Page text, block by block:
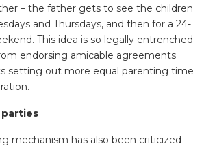
– the father gets to see the children
and Thursdays, and then for a 24-
This idea is so legally entrenched
endorsing amicable agreements
setting out more equal parenting time
mechanism has also been criticized